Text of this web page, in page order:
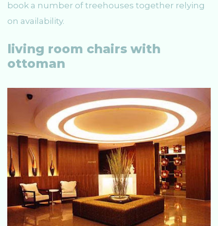
book a number of treehouses together relying
on availability.
living room chairs with
ottoman